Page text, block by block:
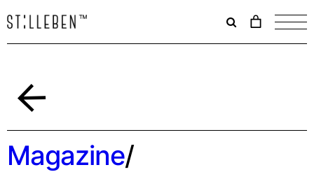
Il
è
Magazine/